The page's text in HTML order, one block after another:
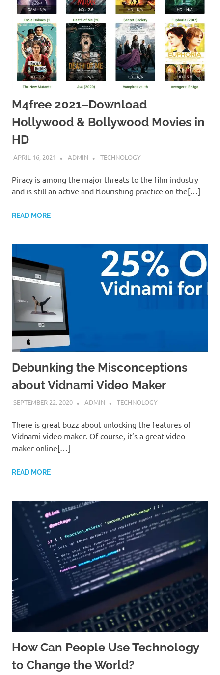
M4free 2021–Download
Hollywood & Bollywood Movies in
HD
APRIL 16, 2021 ADMIN TECHNOLOGY
Piracy is among the major threats to the film industry
and is still an active and flourishing practice on the[…]
READ MORE
Debunking the Misconceptions
about Vidnami Video Maker
SEPTEMBER 22, 2020 ADMIN TECHNOLOGY
There is great buzz about unlocking the features of
Vidnami video maker. Of course, it’s a great video
maker online[…]
READ MORE
How Can People Use Technology
to Change the World?